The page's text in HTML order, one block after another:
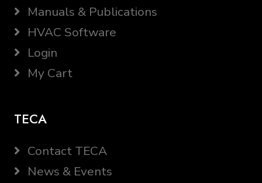
Manuals & Publications
HVAC Software
Login
My Cart
TECA
Contact TECA
News & Events